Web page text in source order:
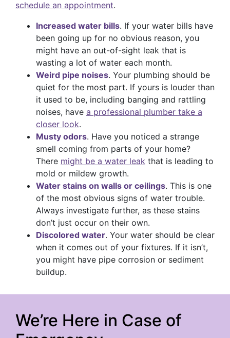
schedule an appointment.
Increased water bills. If your water bills have
been going up for no obvious reason, you
might have an out-of-sight leak that is
wasting a lot of water each month.
Weird pipe noises. Your plumbing should be
quiet for the most part. If yours is louder than
it used to be, including banging and rattling
noises, have a professional plumber take a
closer look.
Musty odors. Have you noticed a strange
smell coming from parts of your home?
There might be a water leak that is leading to
mold or mildew growth.
Water stains on walls or ceilings. This is one
of the most obvious signs of water trouble.
Always investigate further, as these stains
don’t just occur on their own.
Discolored water. Your water should be clear
when it comes out of your fixtures. If it isn’t,
you might have pipe corrosion or sediment
buildup.
We’re Here in Case of